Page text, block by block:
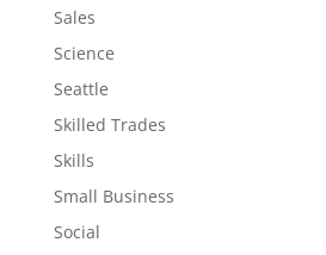
Sales
Science
Seattle
Skilled Trades
Skills
Small Business
Social